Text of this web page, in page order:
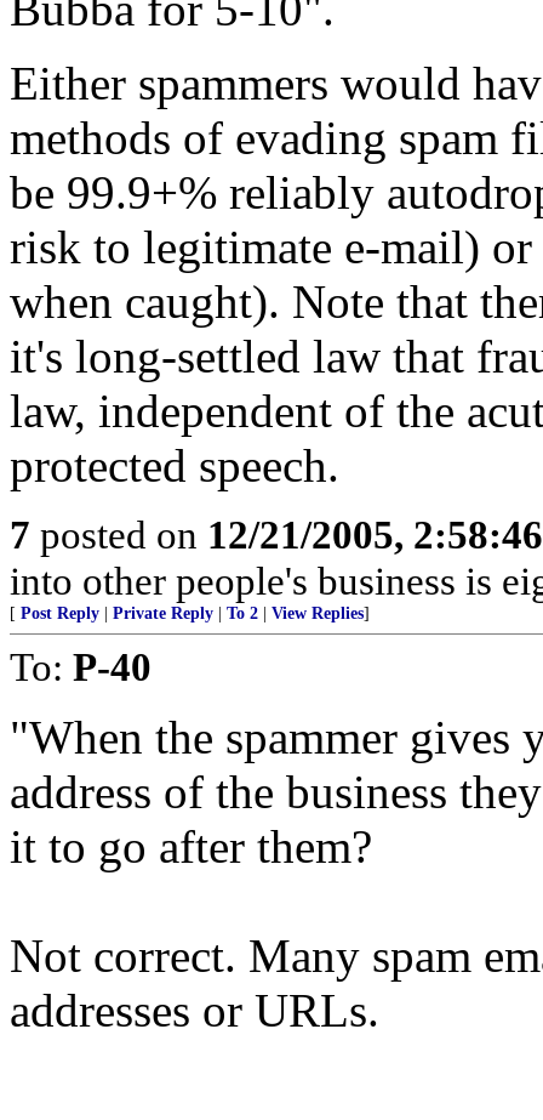
Either spammers would
methods of evading spam
be 99.9+% reliably
risk to legitimate e-mail)
when caught). Note that
it's long-settled law that
law, independent of the
protected speech.
7 posted on 12/21/2005,
into other people's business is
[ Post Reply Private Reply To 2 View Replies]
To: P-40
"When the spammer gives
address of the business
it to go after them?
Not correct. Many spam
addresses or URLs.